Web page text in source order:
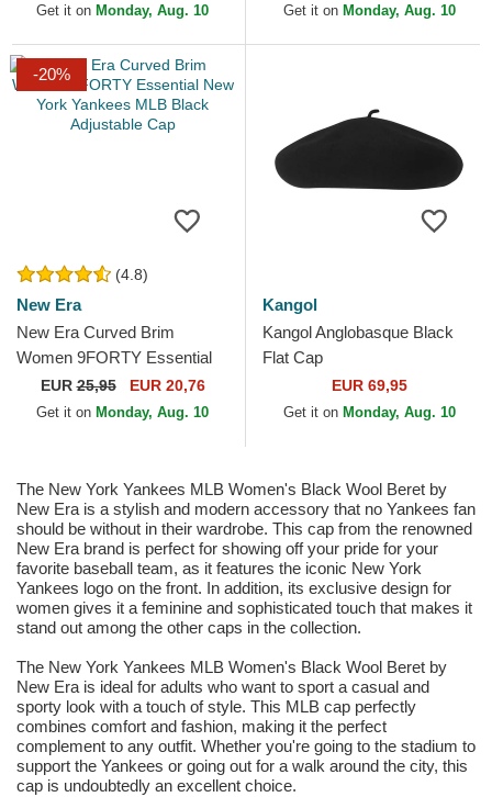
Get it on Monday, Aug. 10 Get it on Monday, Aug. 10
-20%
(4.8)
New Era
New Era Curved Brim
Women 9FORTY Essential
New York Yankees MLB
Black Adjustable Cap
EUR25,95 EUR 20,76
Get it on Monday, Aug. 10
Kangol
Kangol Anglobasque Black
Flat Cap
EUR 69,95
Get it on Monday, Aug. 10
The New York Yankees MLB Women's Black Wool Beret by
New Era is a stylish and modern accessory that no Yankees fan
should be without in their wardrobe. This cap from the renowned
New Era brand is perfect for showing off your pride for your
favorite baseball team, as it features the iconic New York
Yankees logo on the front. In addition, its exclusive design for
women gives it a feminine and sophisticated touch that makes it
stand out among the other caps in the collection.
The New York Yankees MLB Women's Black Wool Beret by
New Era is ideal for adults who want to sport a casual and
sporty look with a touch of style. This MLB cap perfectly
combines comfort and fashion, making it the perfect
complement to any outfit. Whether you're going to the stadium to
support the Yankees or going out for a walk around the city, this
cap is undoubtedly an excellent choice.